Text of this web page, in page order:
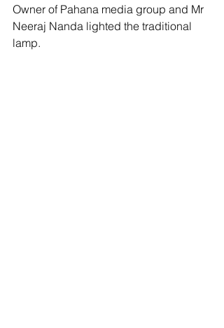
Owner of Pahana media group and Mr
Neeraj Nanda lighted the traditional
lamp.